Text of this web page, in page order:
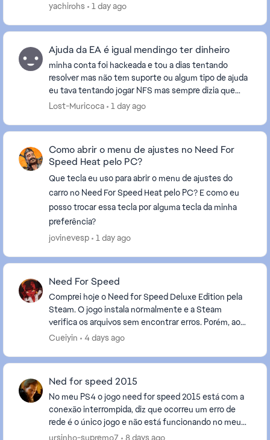
yachirohs
1 day ago
Ajuda da EA é igual mendingo ter dinheiro
minha conta foi hackeada e tou a dias tentando
resolver mas não tem suporte ou algum tipo de ajuda
eu tava tentando jogar NFS mas sempre dizia que
uma conta que eu nunca vi na vida esta vinculada e
Lost-Muricoca 1 day ago
Como abrir o menu de ajustes no Need For
Speed Heat pelo PC?
Que tecla eu uso para abrir o menu de ajustes do
carro no Need For Speed Heat pelo PC? E como eu
posso trocar essa tecla por alguma tecla da minha
preferência?
jovinevesp
1 day ago
Need For Speed
Comprei hoje o Need for Speed Deluxe Edition pela
Steam. O jogo instala normalmente e a Steam
verifica os arquivos sem encontrar erros. Porém, ao
clicar em "Jogar", a Steam faz a validação, a EA App ...
Cueiyin 4 days ago
Ned for speed 2015
No meu PS4 o jogo need for speed 2015 está com a
conexão interrompida, diz que ocorreu um erro de
rede é o único jogo e não está funcionando no meu
PS4, já desinstalei e instalei de novo,eu tenho out...
ursinho-supremo7 8 days ago